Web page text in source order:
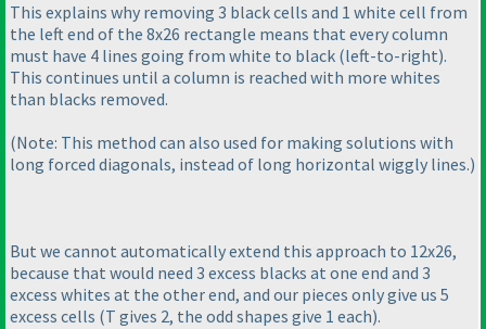
This explains why removing 3 black cells and 1 white cell from
the left end of the 8x26 rectangle means that every column
must have 4 lines going from white to black (left-to-right).
This continues until a column is reached with more whites
than blacks removed.
(Note: This method can also used for making solutions with
long forced diagonals, instead of long horizontal wiggly lines.)
But we cannot automatically extend this approach to 12x26,
because that would need 3 excess blacks at one end and 3
excess whites at the other end, and our pieces only give us 5
excess cells (T gives 2, the odd shapes give 1 each).